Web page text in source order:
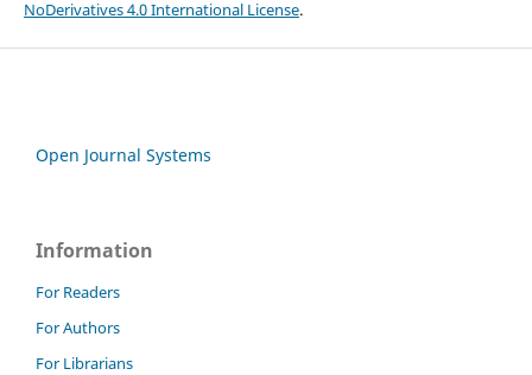
NoDerivatives 4.0 International License.
Open Journal Systems
Information
For Readers
For Authors
For Librarians